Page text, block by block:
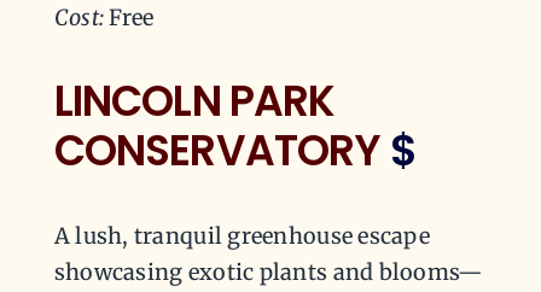
Cost:Free
LINCOLN PARK
CONSERVATORY $
A lush, tranquil greenhouse escape
showcasing exotic plants and blooms—